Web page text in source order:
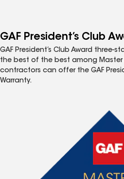
GAF President’s Club
GAF President’s Club Award three-
the best of the best among Master
contractors can offer the GAF
Warranty.